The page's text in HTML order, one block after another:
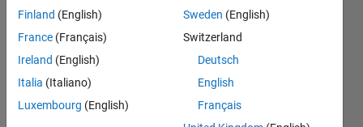
Please
loginto
endorse
person
in a skill
Finland (English)
France (Français)
Ireland (English)
Italia (Italiano)
Luxembourg (English)
Sweden (English)
Switzerland
Deutsch
English
Français